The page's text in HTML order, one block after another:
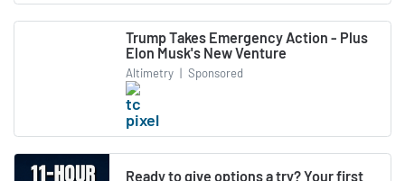
Trump Takes Emergency Action - Plus
Elon Musk's New Venture
Altimetry | Sponsored
Ready to give options a try? Your first